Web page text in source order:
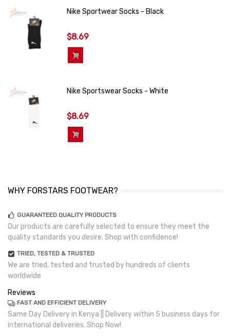
Nike Sportwear Socks - Black
$8.69
Nike Sportswear Socks - White
$8.69
WHY FORSTARS FOOTWEAR?
GUARANTEED QUALITY PRODUCTS
Our products are carefully selected to ensure they meet the
quality standards you desire. Shop with confidence!
TRIED, TESTED & TRUSTED
We are tried, tested and trusted by hundreds of clients
worldwide
Reviews
FAST AND EFFICIENT DELIVERY
Same Day Delivery in Kenya || Delivery within 5 business days for
international deliveries. Shop Now!